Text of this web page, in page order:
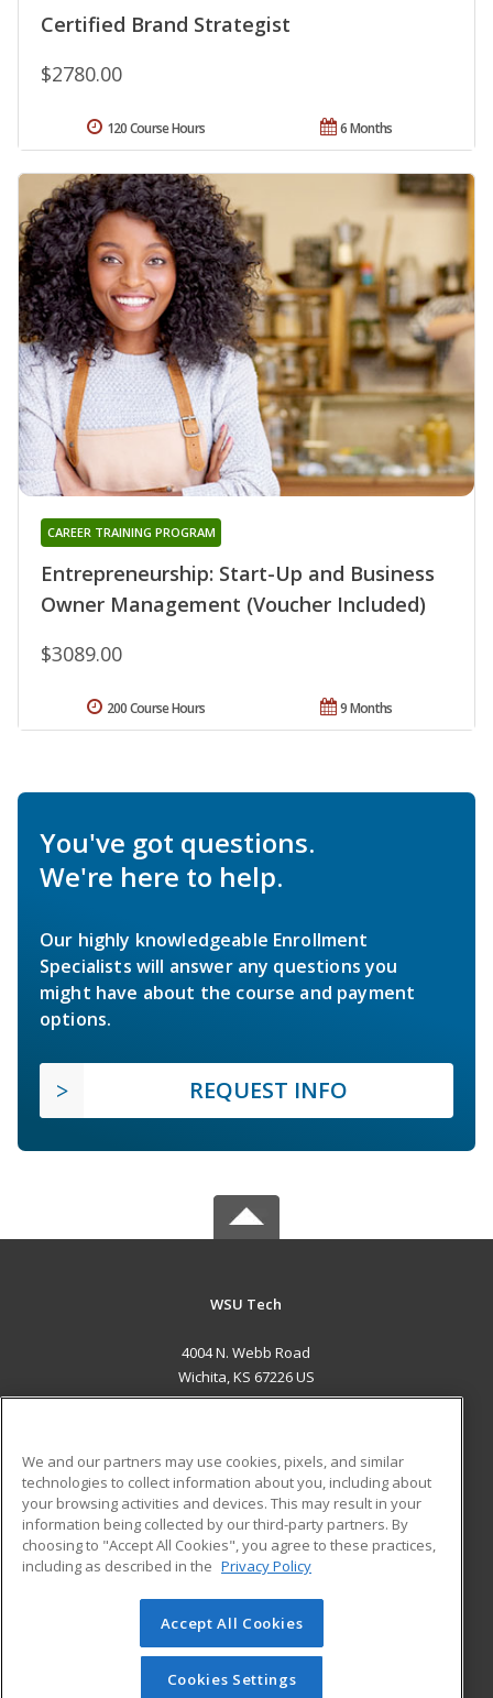
Certified Brand Strategist
$2780.00
6 Months
120 Course Hours
Entrepreneurship: Start-Up and Business
Owner Management (Voucher Included)
CAREER TRAINING PROGRAM
$3089.00
9 Months
200 Course Hours
You've got questions.
We're here to help.
Our highly knowledgeable Enrollment
Specialists will answer any questions you
might have about the course and payment
options.
REQUEST INFO
WSU Tech
4004 N. Webb Road
Wichita, KS 67226 US
ADDITIONAL RESOURCES
Military
Financial Assistance
Help
Student Blog
© 2026 ed2go, a division of Cengage Learning. All rights
reserved. The material on this site cannot be reproduced or
redistributed unless you have obtained prior written
We and our partners may use cookies, pixels, and similar
technologies to collect information about you, including about
your browsing activities and devices. This may result in your
information being collected by our third-party partners. By
choosing to "Accept All Cookies", you agree to these practices,
including as described in the Privacy Policy
Accept All Cookies
Cookies Settings